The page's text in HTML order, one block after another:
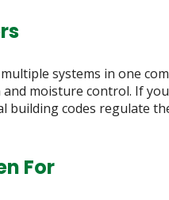
systems in one
moisture control. If
building codes regulate
For